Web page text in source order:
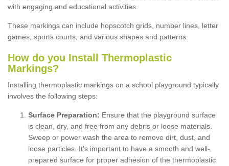
with engaging and educational activities.
These markings can include hopscotch grids, number lines, letter
games, sports courts, and various shapes and patterns.
How do you Install Thermoplastic
Markings?
Installing thermoplastic markings on a school playground typically
involves the following steps:
Surface Preparation: Ensure that the playground surface
is clean, dry, and free from any debris or loose materials.
Sweep or power wash the area to remove dirt, dust, and
loose particles. It's important to have a smooth and well-
prepared surface for proper adhesion of the thermoplastic